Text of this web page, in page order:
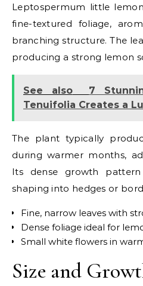
Leptospermum little
fine-textured foliage,
branching structure. The
producing a strong lemon
See also
7
Tenuifolia Creates a
The plant typically
during warmer months,
Its dense growth
shaping into hedges or
Fine, narrow leaves with
Dense foliage ideal for
Small white flowers in
Size and